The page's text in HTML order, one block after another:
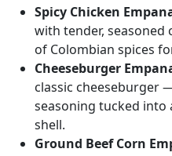
Spicy Chicken
with tender, seasoned
of Colombian spices
Cheeseburger
classic cheeseburger
seasoning tucked into
shell.
Ground Beef Corn